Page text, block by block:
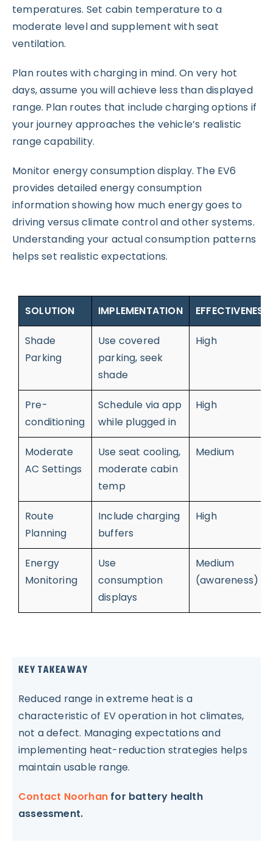
temperatures. Set cabin temperature to a
moderate level and supplement with seat
ventilation.
Plan routes with charging in mind. On very hot
days, assume you will achieve less than displayed
range. Plan routes that include charging options if
your journey approaches the vehicle’s realistic
range capability.
Monitor energy consumption display. The EV6
provides detailed energy consumption
information showing how much energy goes to
driving versus climate control and other systems.
Understanding your actual consumption patterns
helps set realistic expectations.
SOLUTION IMPLEMENTATION EFFECTIVENESS
Shade
Parking
Use covered
parking, seek
shade
High
Pre-
conditioning
Schedule via app
while plugged in
High
Moderate
AC Settings
Use seat cooling,
moderate cabin
temp
Medium
Route
Planning
Include charging
buffers
High
Energy
Monitoring
Use
consumption
displays
Medium
(awareness)
KEY TAKEAWAY
Reduced range in extreme heat is a
characteristic of EV operation in hot climates,
not a defect. Managing expectations and
implementing heat-reduction strategies helps
maintain usable range.
Contact Noorhan for battery health
assessment.